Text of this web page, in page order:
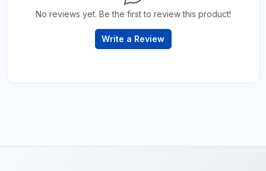
No reviews yet. Be the first to review this product!
Write a Review